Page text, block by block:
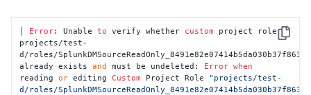
Copy
Error: Unable to verify whether custom project role
projects/test-
d/roles/
already exists and must be undeleted: Error when
reading or editing Custom Project Role "projects/test-
d/roles/